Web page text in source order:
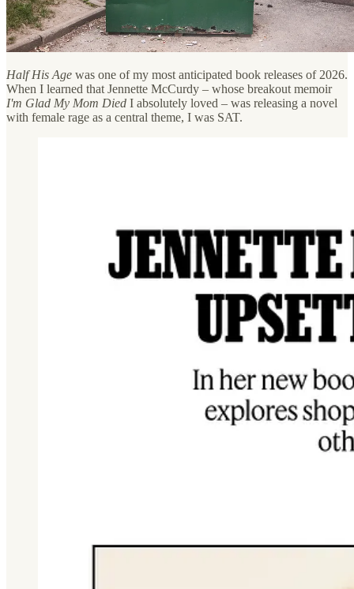
Half His Age was one of my most anticipated book releases of 2026.
When I learned that Jennette McCurdy – whose breakout memoir
I'm Glad My Mom Died I absolutely loved – was releasing a novel
with female rage as a central theme, I was SAT.